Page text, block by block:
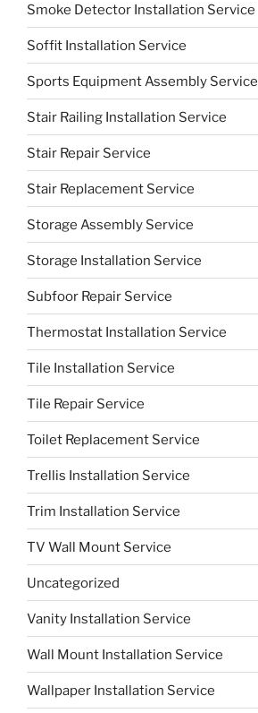
Smoke Detector Installation Service
Soffit Installation Service
Sports Equipment Assembly Service
Stair Railing Installation Service
Stair Repair Service
Stair Replacement Service
Storage Assembly Service
Storage Installation Service
Subfoor Repair Service
Thermostat Installation Service
Tile Installation Service
Tile Repair Service
Toilet Replacement Service
Trellis Installation Service
Trim Installation Service
TV Wall Mount Service
Uncategorized
Vanity Installation Service
Wall Mount Installation Service
Wallpaper Installation Service